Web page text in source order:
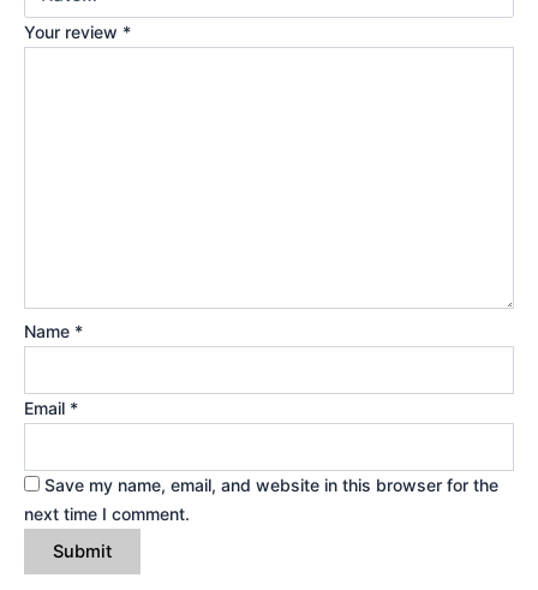
Your review *
Name *
Email *
Save my name, email, and website in this browser for the
next time I comment.